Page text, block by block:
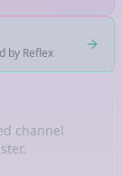
by Reflex
channel